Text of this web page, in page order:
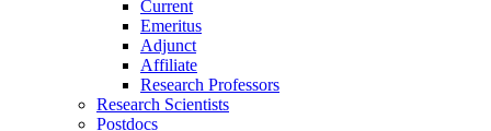
Current
Emeritus
Adjunct
Affiliate
Research Professors
Research Scientists
Postdocs